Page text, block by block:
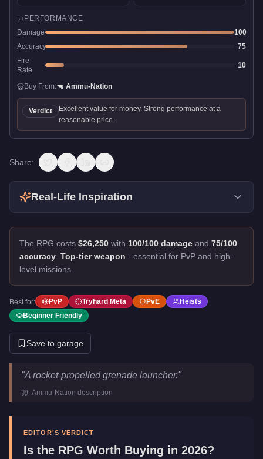
PERFORMANCE
Damage
100
Accuracy
75
Fire
Rate
10
Buy From:🔫 Ammu-Nation
Verdict
Excellent value for money. Strong performance at a
reasonable price.
Share:
Real-Life Inspiration
The RPG costs $26,250 with 100/100 damage and 75/100
accuracy Top-tier weapon - essential for PvP and high-
level missions.
Best for: PvP Tryhard Meta PvE
Heists
Beginner Friendly
Save to garage
RPG
Key Statistics
Category
"A rocket-propelled grenade launcher."
-Ammu-Nation description
EDITOR'S VERDICT
Is the RPG Worth Buying in 2026?